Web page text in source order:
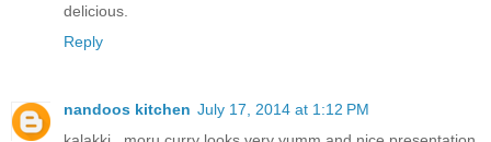
delicious.
Reply
nandoos kitchen July 17, 2014 at 1:12 PM